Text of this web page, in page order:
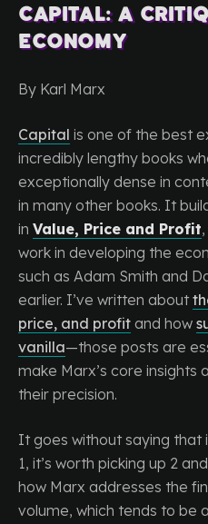
Capital: A
Economy
By Karl Marx
Capital is one of the best
incredibly lengthy books
exceptionally dense in
in many other books. It
in Value, Price and Profit
work in developing the
such as Adam Smith and
earlier. I’ve written about
price, and profit and how
vanilla—those posts are
make Marx’s core insights
their precision.
It goes without saying that
1, it’s worth picking up 2
how Marx addresses the
volume, which tends to be